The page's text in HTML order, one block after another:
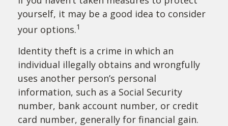
yourself, it may be a good idea to consider
your options.1
Identity theft is a crime in which an
individual illegally obtains and wrongfully
uses another person’s personal
information, such as a Social Security
number, bank account number, or credit
card number, generally for financial gain.